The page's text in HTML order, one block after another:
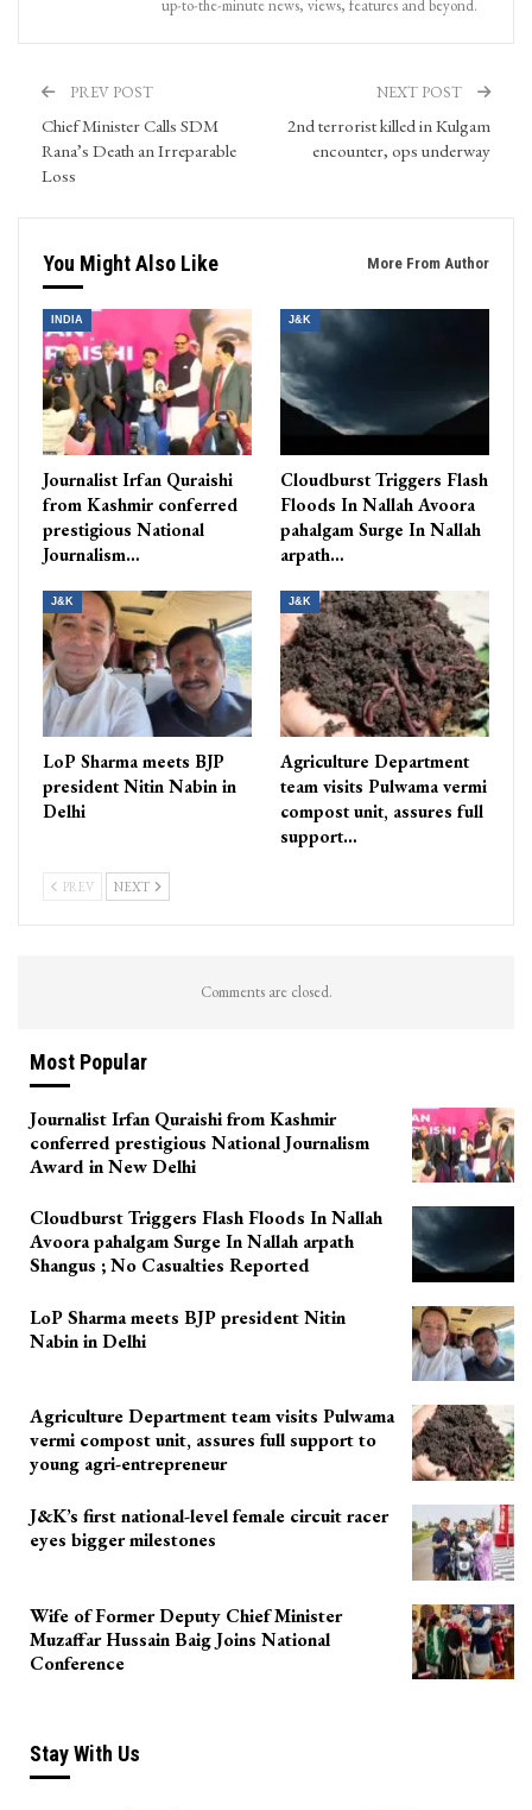
up-to-the-minute news, views, features and beyond.
PREV POST
Chief Minister Calls SDM
Rana’s Death an Irreparable
Loss
NEXT POST
2nd terrorist killed in Kulgam
encounter, ops underway
You Might Also Like More From Author
INDIA
Journalist Irfan Quraishi
from Kashmir conferred
prestigious National
Journalism…
J&K
Cloudburst Triggers Flash
Floods In Nallah Avoora
pahalgam Surge In Nallah
arpath…
J&K
LoP Sharma meets BJP
president Nitin Nabin in
Delhi
J&K
Agriculture Department
team visits Pulwama vermi
compost unit, assures full
support…
PREV NEXT
Comments are closed.
Most Popular
Journalist Irfan Quraishi from Kashmir
conferred prestigious National Journalism
Award in New Delhi
Cloudburst Triggers Flash Floods In Nallah
Avoora pahalgam Surge In Nallah arpath
Shangus ; No Casualties Reported
LoP Sharma meets BJP president Nitin
Nabin in Delhi
Agriculture Department team visits Pulwama
vermi compost unit, assures full support to
young agri-entrepreneur
J&K’s first national-level female circuit racer
eyes bigger milestones
Wife of Former Deputy Chief Minister
Muzaffar Hussain Baig Joins National
Conference
Stay With Us